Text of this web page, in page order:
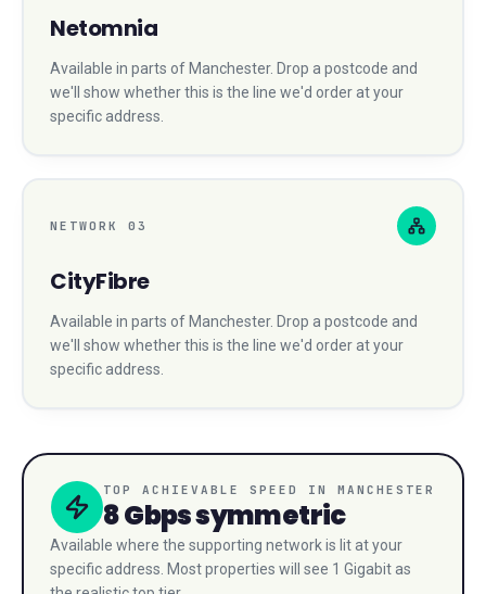
Netomnia
Available in parts of Manchester. Drop a postcode and
we'll show whether this is the line we'd order at your
specific address.
NETWORK 03
CityFibre
Available in parts of Manchester. Drop a postcode and
we'll show whether this is the line we'd order at your
specific address.
TOP ACHIEVABLE SPEED IN MANCHESTER
8 Gbpssymmetric
Available where the supporting network is lit at your
specific address. Most properties will see 1 Gigabit as